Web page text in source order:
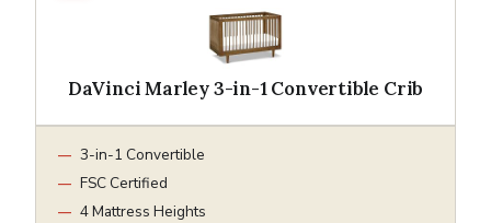
DaVinci Marley 3-in-1 Convertible Crib
3-in-1 Convertible
FSC Certified
4 Mattress Heights